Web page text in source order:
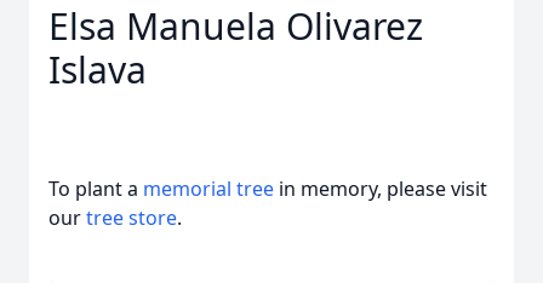
Elsa Manuela Olivarez
Islava
To plant a memorial tree in memory, please visit
ourtree store.